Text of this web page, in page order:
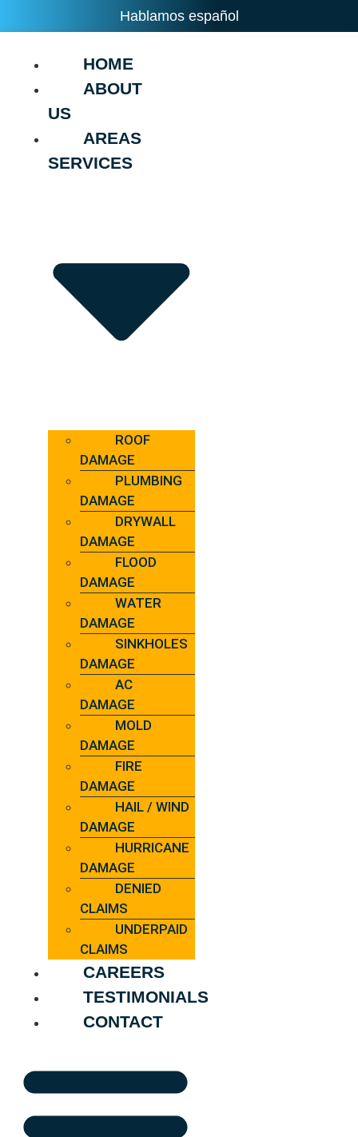
Hablamos español
HOME
ABOUT
US
AREAS
SERVICES
ROOF
DAMAGE
PLUMBING
DAMAGE
DRYWALL
DAMAGE
FLOOD
DAMAGE
WATER
DAMAGE
SINKHOLES
DAMAGE
AC
DAMAGE
MOLD
DAMAGE
FIRE
DAMAGE
HAIL / WIND
DAMAGE
HURRICANE
DAMAGE
DENIED
CLAIMS
UNDERPAID
CLAIMS
CAREERS
TESTIMONIALS
CONTACT